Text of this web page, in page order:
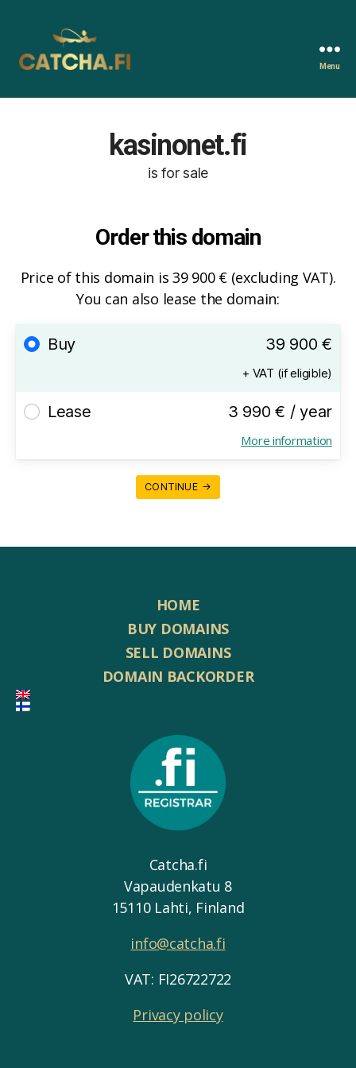
Menu
kasinonet.fi
is for sale
Order this domain
Price of this domain is 39 900 € (excluding VAT).
You can also lease the domain:
Buy 39 900 €
+ VAT (if eligible)
Lease 3 990 € / year
More information
CONTINUE →
HOME
BUY DOMAINS
SELL DOMAINS
DOMAIN BACKORDER
Catcha.fi
Vapaudenkatu 8
15110 Lahti, Finland
info@catcha.fi
VAT: FI26722722
Privacy policy